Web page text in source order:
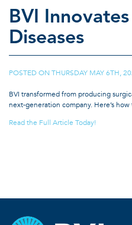
BVI
Diseases
POSTED ONTHURSDAY MAY 6TH,
BVI transformed from producing
next-generation company. Here’s
Read the Full Article Today!